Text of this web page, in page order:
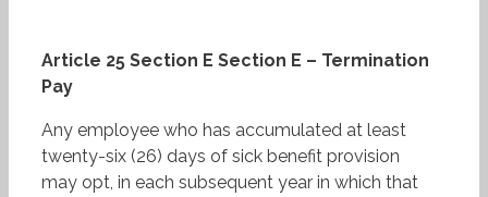
Article 25 Section E Section E – Termination
Pay
Any employee who has accumulated at least
twenty-six (26) days of sick benefit provision
may opt, in each subsequent year in which that